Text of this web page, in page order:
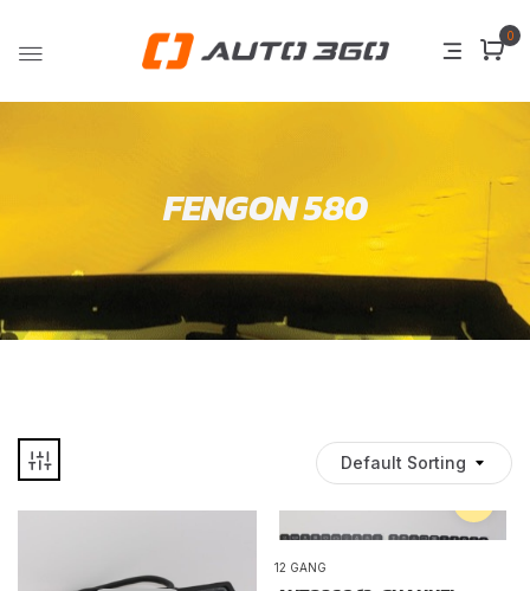
0
FENGON 580
Default Sorting
12 GANG